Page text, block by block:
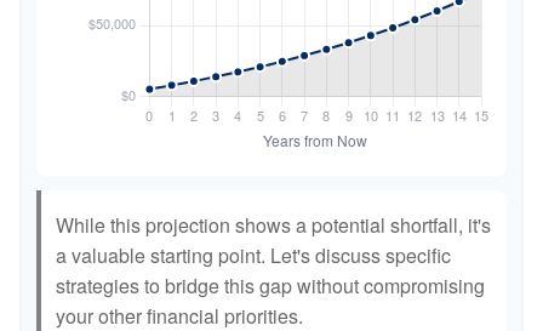
While this projection shows a potential shortfall, it's
a valuable starting point. Let's discuss specific
strategies to bridge this gap without compromising
your other financial priorities.